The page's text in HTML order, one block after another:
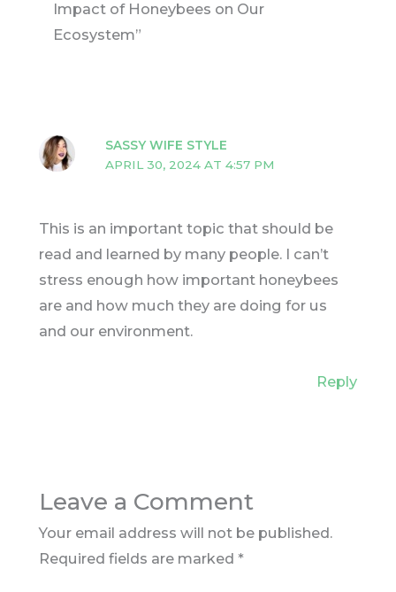
Impact of Honeybees on Our
Ecosystem”
SASSY WIFE STYLE
APRIL 30, 2024 AT 4:57 PM
This is an important topic that should be
read and learned by many people. I can’t
stress enough how important honeybees
are and how much they are doing for us
and our environment.
Reply
Leave a Comment
Your email address will not be published.
Required fields are marked *